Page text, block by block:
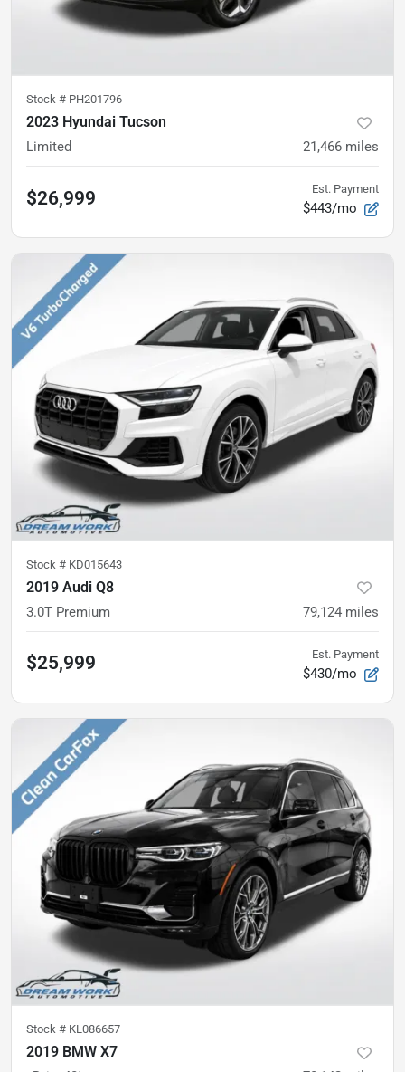
Stock # PH201796
2023 Hyundai Tucson
Limited 21,466 miles
$26,999 Est. Payment
$443/mo
Stock # KD015643
2019 Audi Q8
3.0T Premium 79,124 miles
$25,999 Est. Payment
$430/mo
Stock # KL086657
2019 BMW X7